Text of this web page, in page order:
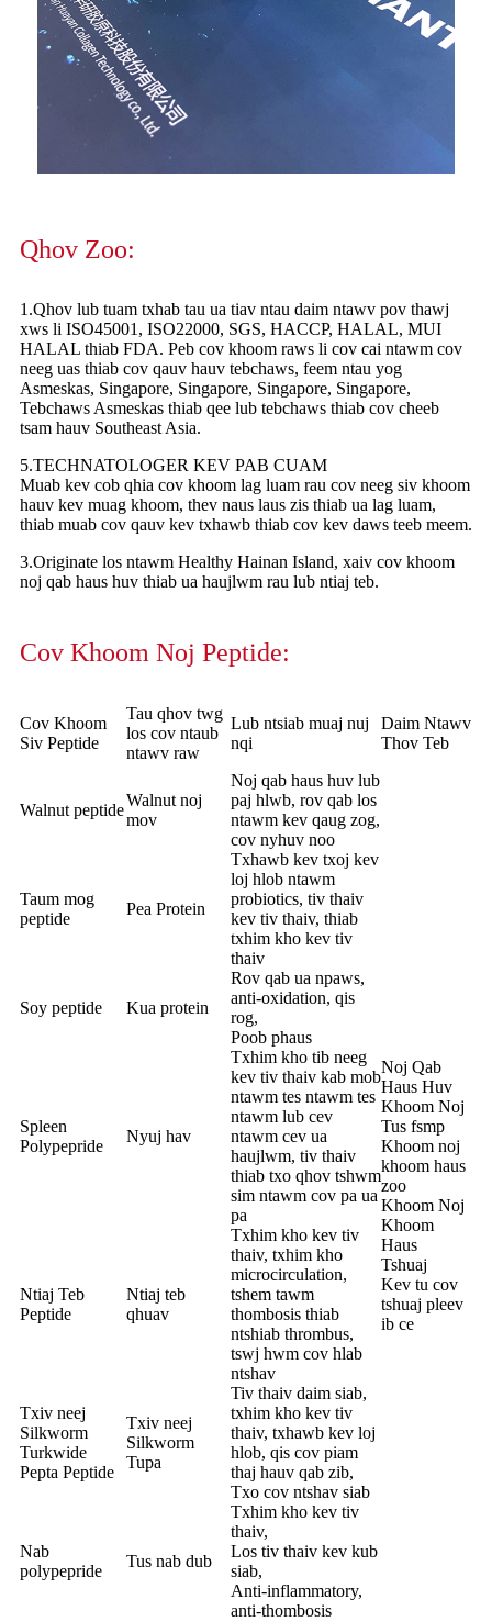
Qhov Zoo:
1.Qhov lub tuam txhab tau ua tiav ntau daim ntawv pov thawj
xws li ISO45001, ISO22000, SGS, HACCP, HALAL, MUI
HALAL thiab FDA. Peb cov khoom raws li cov cai ntawm cov
neeg uas thiab cov qauv hauv tebchaws, feem ntau yog
Asmeskas, Singapore, Singapore, Singapore, Singapore,
Tebchaws Asmeskas thiab qee lub tebchaws thiab cov cheeb
tsam hauv Southeast Asia.
5.TECHNATOLOGER KEV PAB CUAM
Muab kev cob qhia cov khoom lag luam rau cov neeg siv khoom
hauv kev muag khoom, thev naus laus zis thiab ua lag luam,
thiab muab cov qauv kev txhawb thiab cov kev daws teeb meem.
3.Originate los ntawm Healthy Hainan Island, xaiv cov khoom
noj qab haus huv thiab ua haujlwm rau lub ntiaj teb.
Cov Khoom Noj Peptide:
Cov Khoom
Siv Peptide
Tau qhov twg
los cov ntaub
ntawv raw
Lub ntsiab muaj nuj
nqi
Daim Ntawv
Thov Teb
Walnut peptide
Walnut noj
mov
Noj qab haus huv lub
paj hlwb, rov qab los
ntawm kev qaug zog,
cov nyhuv noo
Noj Qab
Haus Huv
Khoom Noj
Tus fsmp
Khoom noj
khoom haus
zoo
Khoom Noj
Khoom
Haus
Tshuaj
Kev tu cov
tshuaj pleev
ib ce
Taum mog
peptide
Pea Protein
Txhawb kev txoj kev
loj hlob ntawm
probiotics, tiv thaiv
kev tiv thaiv, thiab
txhim kho kev tiv
thaiv
Soy peptide Kua protein
Rov qab ua npaws,
anti-oxidation, qis
rog,
Poob phaus
Spleen
Polypepride
Nyuj hav
Txhim kho tib neeg
kev tiv thaiv kab mob
ntawm tes ntawm tes
ntawm lub cev
ntawm cev ua
haujlwm, tiv thaiv
thiab txo qhov tshwm
sim ntawm cov pa ua
pa
Ntiaj Teb
Peptide
Ntiaj teb
qhuav
Txhim kho kev tiv
thaiv, txhim kho
microcirculation,
tshem tawm
thombosis thiab
ntshiab thrombus,
tswj hwm cov hlab
ntshav
Txiv neej
Silkworm
Turkwide
Pepta Peptide
Txiv neej
Silkworm
Tupa
Tiv thaiv daim siab,
txhim kho kev tiv
thaiv, txhawb kev loj
hlob, qis cov piam
thaj hauv qab zib,
Txo cov ntshav siab
Nab
polypepride
Tus nab dub
Txhim kho kev tiv
thaiv,
Los tiv thaiv kev kub
siab,
Anti-inflammatory,
anti-thombosis